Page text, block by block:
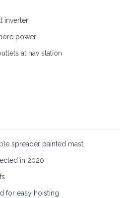
inverter
power
at nav station
spreader painted mast
in 2020
for easy hoisting